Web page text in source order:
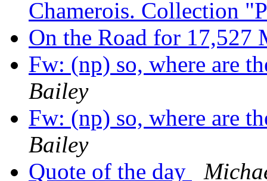
Chamerois. Collection
On the Road for 17,527
Fw: (np) so, where are
Bailey
Fw: (np) so, where are
Bailey
Quote of the day